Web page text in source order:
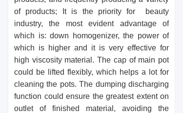
of products; It is the priority for beauty
industry, the most evident advantage of
which is: down homogenizer, the power of
which is higher and it is very effective for
high viscosity material. The cap of main pot
could be lifted flexibly, which helps a lot for
cleaning the pots. The dumping discharging
function could ensure the greatest extent on
outlet of finished material, avoiding the